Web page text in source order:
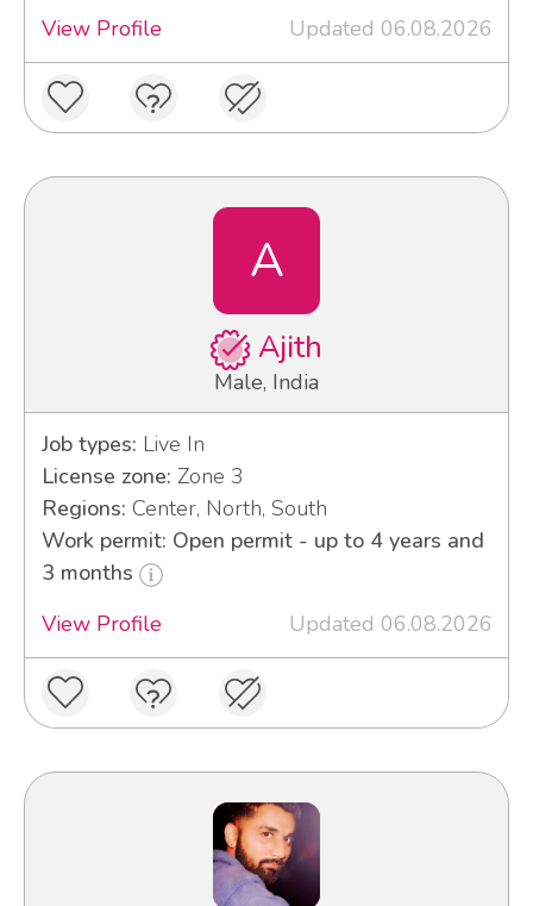
View Profile
Updated 06.08.2026
A
Ajith
Male, India
Job types: Live In
License zone: Zone 3
Regions: Center, North, South
Work permit: Open permit - up to 4 years and
3 months
View Profile
Updated 06.08.2026